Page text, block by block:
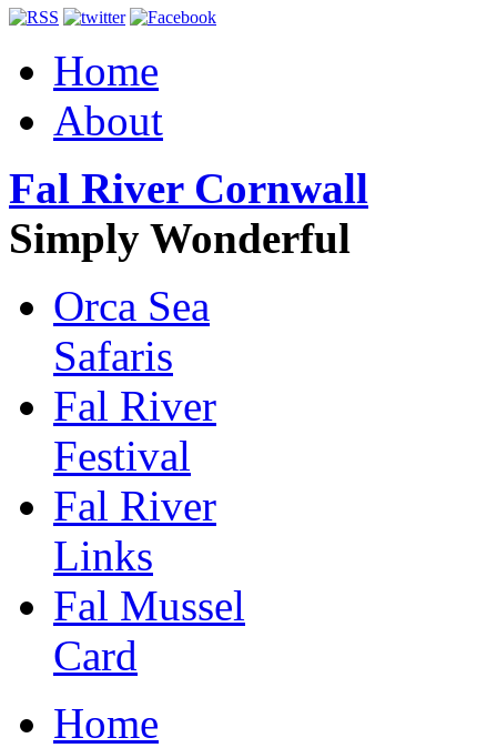
Home
About
Fal River Cornwall
Simply Wonderful
Orca Sea
Safaris
Fal River
Festival
Fal River
Links
Fal Mussel
Card
Home